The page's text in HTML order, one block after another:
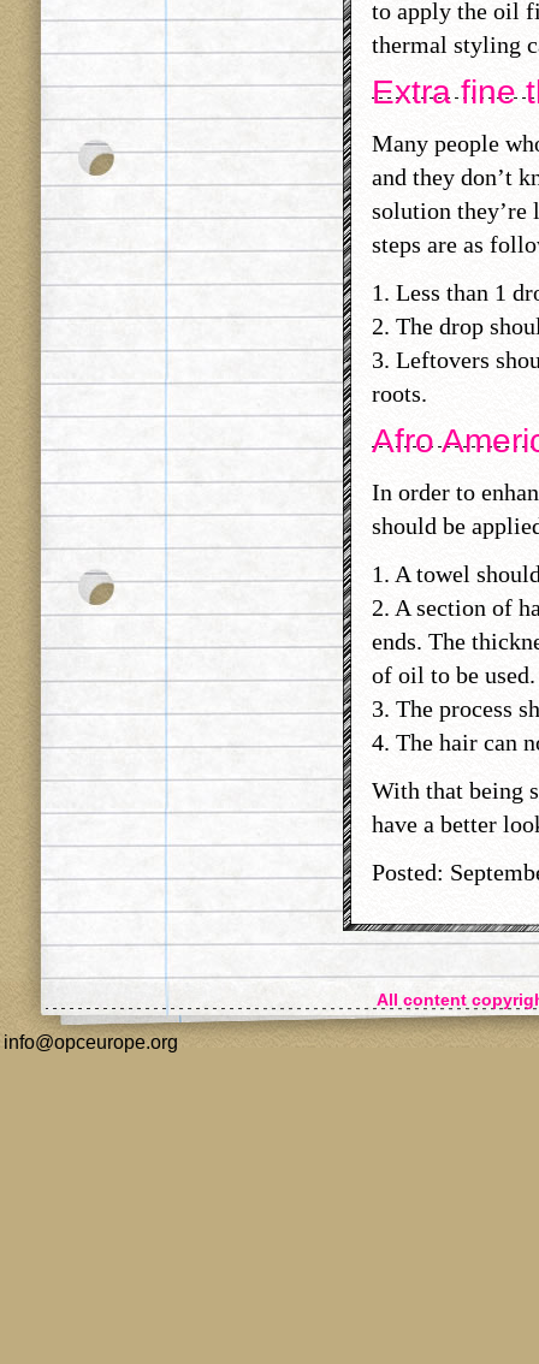
to apply the oil
thermal styling
Extra fine
Many people
and they don’t
solution they’re
steps are as
1. Less than 1
2. The drop
3. Leftovers
roots.
Afro
In order to
should be
1. A towel
2. A section of
ends. The
of oil to be
3. The process
4. The hair can
With that being
have a better
Posted:
All content
info@opceurope.org